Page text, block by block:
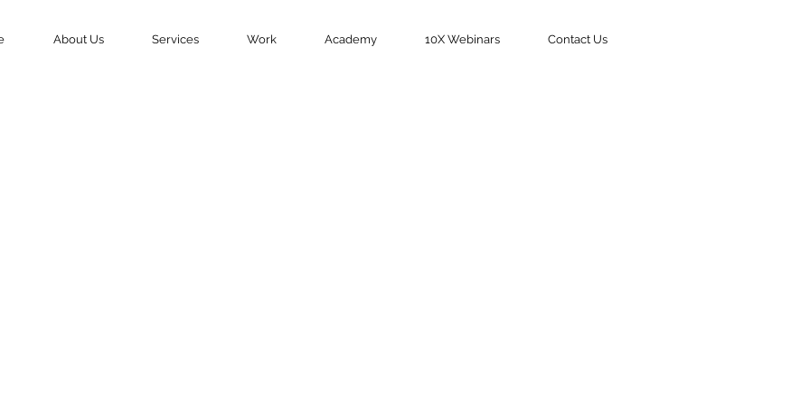
About Us Services Work Academy 10X Webinars Contact Us